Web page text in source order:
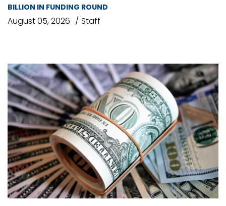
BILLION IN FUNDING ROUND
August 05, 2026 Staff